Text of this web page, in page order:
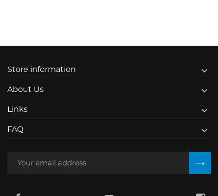
Store information 
About Us 
Links 
FAQ 